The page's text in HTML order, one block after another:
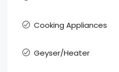
Cooking Appliances
Geyser/Heater